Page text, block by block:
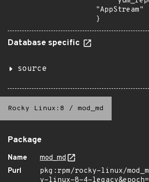
"AppStream"
}
Database specific
source
Rocky Linux:8 / mod_md
Package
Name
mod_md
Purl
pkg:rpm/rocky-linux/